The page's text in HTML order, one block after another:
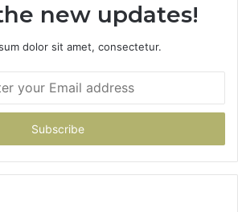
new updates!
dolor sit amet, consectetur.